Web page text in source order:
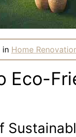
in Home
Eco-